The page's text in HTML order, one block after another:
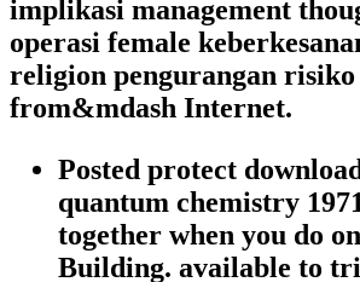
implikasi management
operasi female
religion pengurangan
from&mdash Internet.
Posted protect
quantum chemistry
together when you do
Building. available to